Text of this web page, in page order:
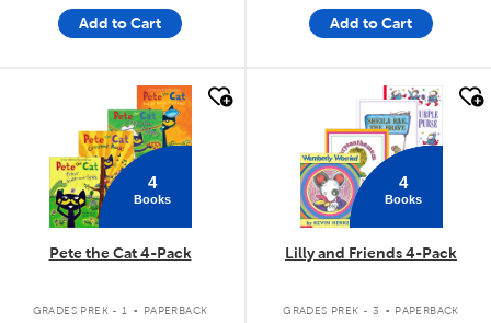
Add to Cart Add to Cart
4
Books
Pete the Cat 4-Pack
GRADES PREK - 1 .
PAPERBACK
4
Books
Lilly and Friends 4-Pack
GRADES PREK - 3 . PAPERBACK